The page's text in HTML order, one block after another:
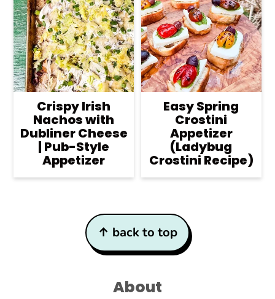
Crispy Irish
Nachos with
Dubliner Cheese
| Pub-Style
Appetizer
Easy Spring
Crostini
Appetizer
(Ladybug
Crostini Recipe)
↑ back to top
About